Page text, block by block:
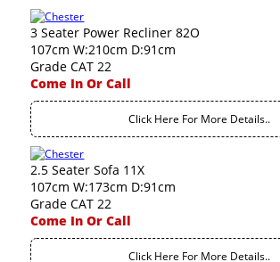
3 Seater Power Recliner 82O
107cm W:210cm D:91cm
Grade CAT 22
Come In Or Call
Click Here For More Details..
2.5 Seater Sofa 11X
107cm W:173cm D:91cm
Grade CAT 22
Come In Or Call
Click Here For More Details..